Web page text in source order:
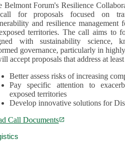
Belmont Forum's Resilience
for proposals focused on
and resilience management
territories. The call aims to
with sustainability science,
governance, particularly in
accept proposals that address at
Better assess risks of increasing
Pay specific attention to
exposed territories
Develop innovative solutions for
Call Documents